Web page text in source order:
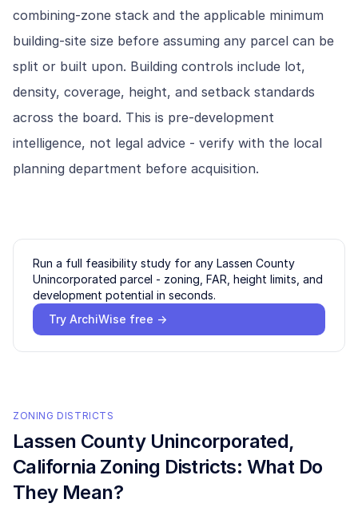
combining-zone stack and the applicable minimum
building-site size before assuming any parcel can be
split or built upon. Building controls include lot,
density, coverage, height, and setback standards
across the board. This is pre-development
intelligence, not legal advice - verify with the local
planning department before acquisition.
Run a full feasibility study for any Lassen County
Unincorporated parcel - zoning, FAR, height limits, and
development potential in seconds.
Try ArchiWise free →
ZONING DISTRICTS
Lassen County Unincorporated,
California Zoning Districts: What Do
They Mean?